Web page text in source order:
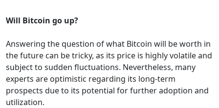
Will Bitcoin go up?
Answering the question of what Bitcoin will be worth in
the future can be tricky, as its price is highly volatile and
subject to sudden fluctuations. Nevertheless, many
experts are optimistic regarding its long-term
prospects due to its potential for further adoption and
utilization.